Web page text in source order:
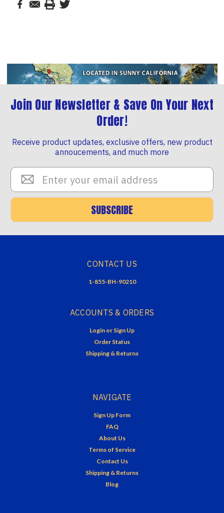
Join Our Newsletter & Save On Your Next
Order!
Receive product updates, exclusive offers, new product
annoucements, and much more
Email
Address
SUBSCRIBE
CONTACT US
1-855-BH-90210
ACCOUNTS & ORDERS
Login or Sign Up
Order Status
Shipping & Returns
NAVIGATE
Sign Up Form
FAQ
About Us
Terms of Service
Contact Us
Shipping & Returns
Blog